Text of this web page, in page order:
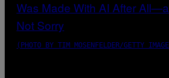
(PHOTO BY TIM MOSENFELDER/GETTY